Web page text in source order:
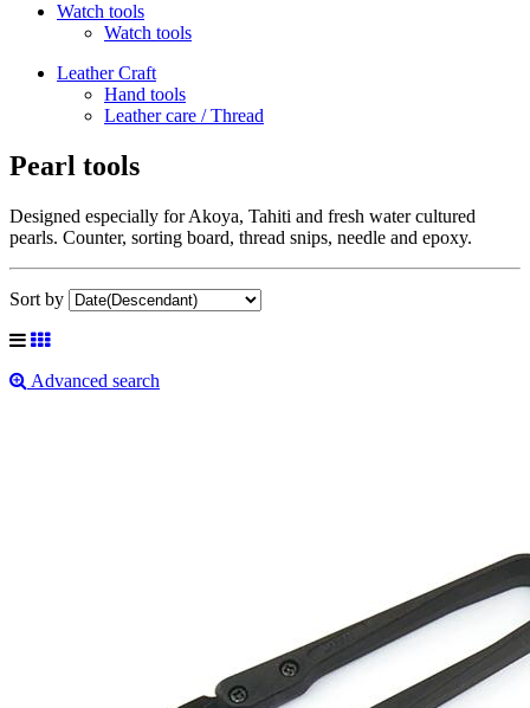
Watch tools
Watch tools
Leather Craft
Hand tools
Leather care / Thread
Pearl tools
Designed especially for Akoya, Tahiti and fresh water cultured
pearls. Counter, sorting board, thread snips, needle and epoxy.
Sort by
Advanced search